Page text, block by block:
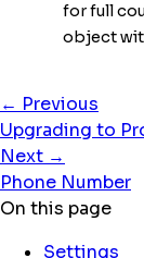
for full
object
← Previous
Upgrading to
Next →
Phone Number
On this page
Settings